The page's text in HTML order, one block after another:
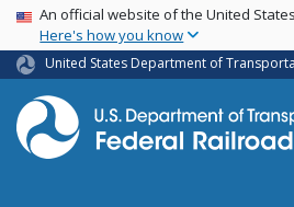
Skip
main
USA Banner
An official website of the United
Here's how you know
United States Department of